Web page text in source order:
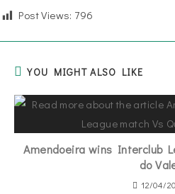
Post Views: 796
YOU MIGHT ALSO LIKE
Amendoeira wins Interclub
do
12/04/